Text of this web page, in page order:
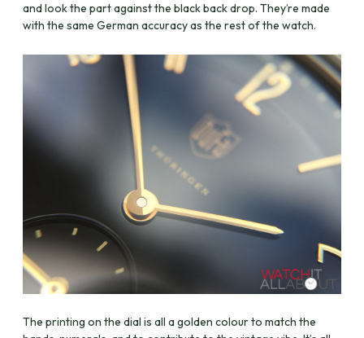
and look the part against the black back drop. They’re made
with the same German accuracy as the rest of the watch.
The printing on the dial is all a golden colour to match the